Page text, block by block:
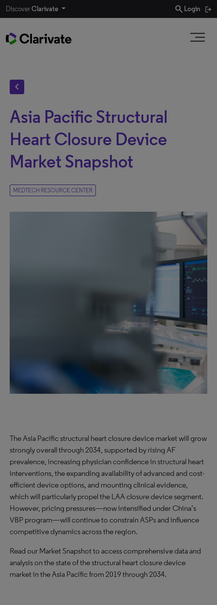
DiscoverClarivate search Login
chevron_left
Asia Pacific Structural
Heart Closure Device
Market Snapshot
MEDTECH RESOURCE CENTER
The Asia Pacific structural heart closure device market will grow
strongly overall through 2034, supported by rising AF
prevalence, increasing physician confidence in structural heart
interventions, the expanding availability of advanced and cost-
efficient device options, and mounting clinical evidence,
which will particularly propel the LAA closure device segment.
However, pricing pressures—now intensified under China’s
VBP program—will continue to constrain ASPs and influence
competitive dynamics across the region.
Read our Market Snapshot to access comprehensive data and
analysis on the state of the structural heart closure device
market in the Asia Pacific from 2019 through 2034.